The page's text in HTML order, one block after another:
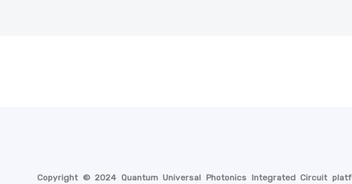
Copyright © 2024 Quantum Universal Photonics Integrated Circuit